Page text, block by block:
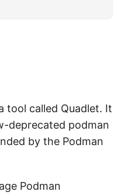
tool called Quadlet. It
deprecated podman
by the Podman
Podman